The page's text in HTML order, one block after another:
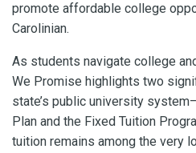
promote affordable college
Carolinian.
As students navigate college
We Promise highlights two
state’s public university
Plan and the Fixed Tuition
tuition remains among the very